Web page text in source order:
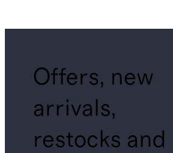
Offers, new
arrivals,
restocks and